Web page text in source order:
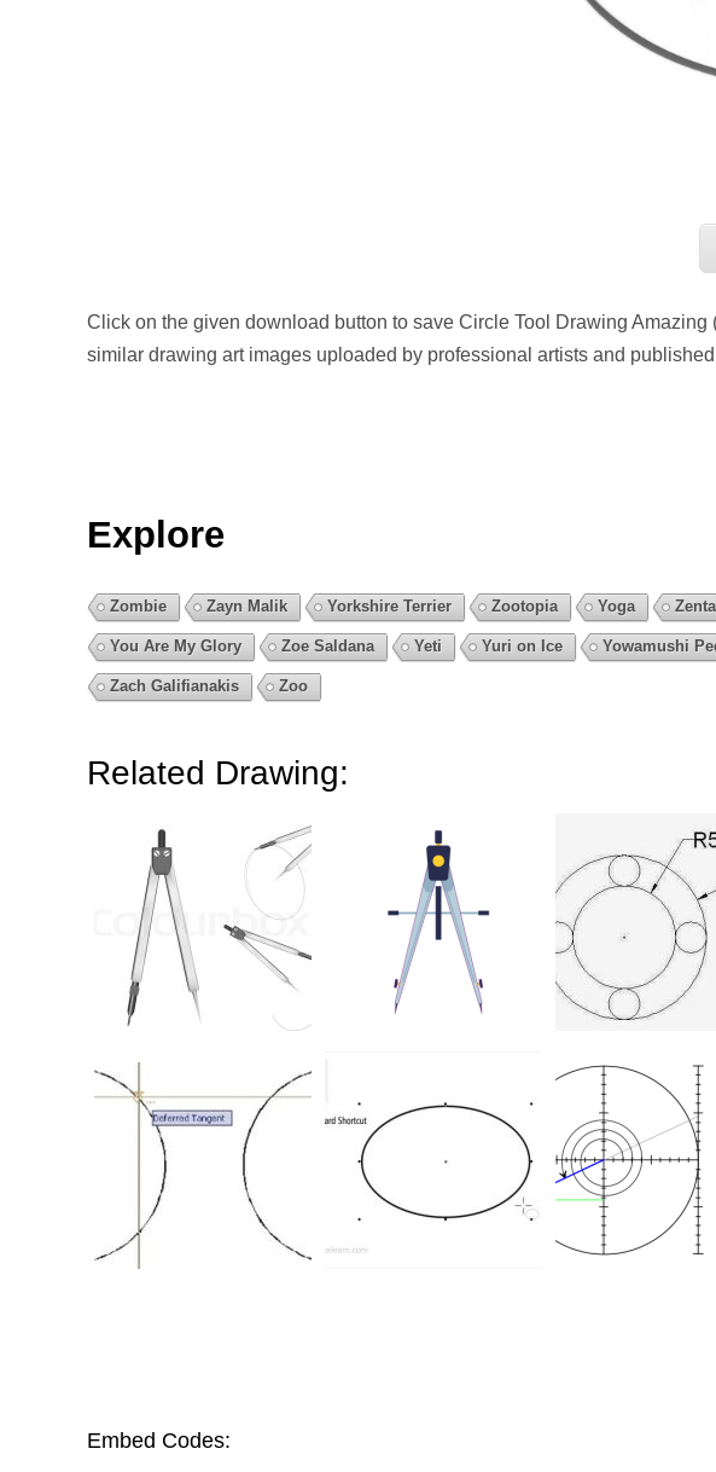
Click on the given download button to save Circle Tool Drawing
similar drawing art images uploaded by professional artists and
Explore
Zombie Zayn Malik Yorkshire Terrier Zootopia Yoga
You Are My Glory Zoe Saldana Yeti Yuri on Ice Yowamushi
Zach Galifianakis Zoo
Related Drawing:
Embed Codes: